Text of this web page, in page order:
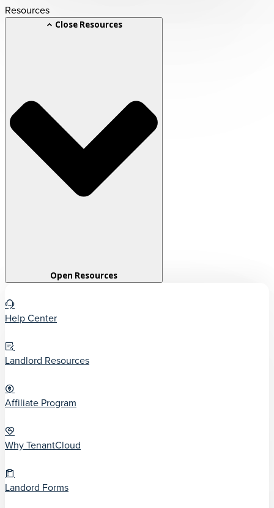
Resources
Close Resources
Open Resources
Help Center
Landlord Resources
Affiliate Program
Why TenantCloud
Landord Forms